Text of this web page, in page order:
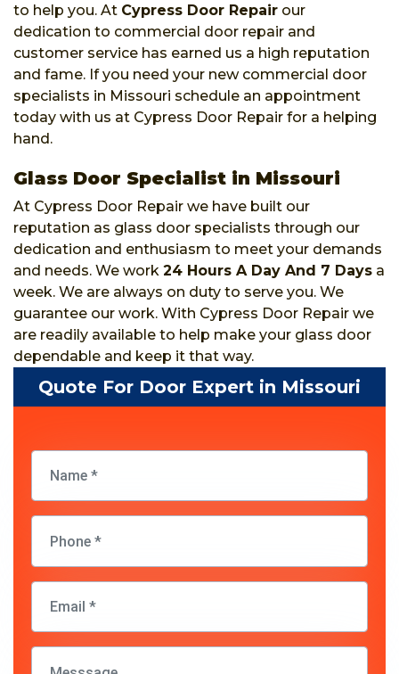
to help you. At Cypress Door Repair our
dedication to commercial door repair and
customer service has earned us a high reputation
and fame. If you need your new commercial door
specialists in Missouri schedule an appointment
today with us at Cypress Door Repair for a helping
hand.
Glass Door Specialist in Missouri
At Cypress Door Repair we have built our
reputation as glass door specialists through our
dedication and enthusiasm to meet your demands
and needs. We work 24 Hours A Day And 7 Days a
week. We are always on duty to serve you. We
guarantee our work. With Cypress Door Repair we
are readily available to help make your glass door
dependable and keep it that way.
Quote For Door Expert in Missouri